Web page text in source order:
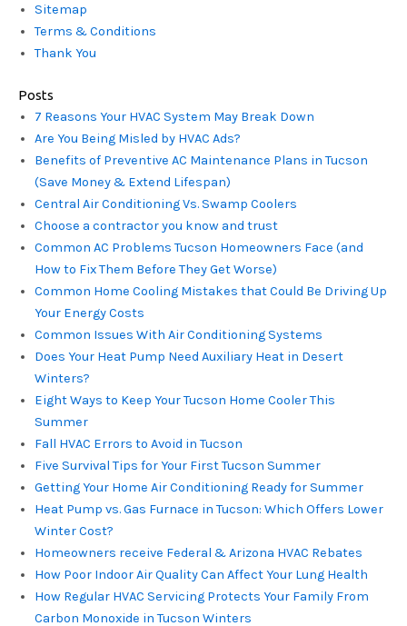
Sitemap
Terms & Conditions
Thank You
Posts
7 Reasons Your HVAC System May Break Down
Are You Being Misled by HVAC Ads?
Benefits of Preventive AC Maintenance Plans in Tucson
(Save Money & Extend Lifespan)
Central Air Conditioning Vs. Swamp Coolers
Choose a contractor you know and trust
Common AC Problems Tucson Homeowners Face (and
How to Fix Them Before They Get Worse)
Common Home Cooling Mistakes that Could Be Driving Up
Your Energy Costs
Common Issues With Air Conditioning Systems
Does Your Heat Pump Need Auxiliary Heat in Desert
Winters?
Eight Ways to Keep Your Tucson Home Cooler This
Summer
Fall HVAC Errors to Avoid in Tucson
Five Survival Tips for Your First Tucson Summer
Getting Your Home Air Conditioning Ready for Summer
Heat Pump vs. Gas Furnace in Tucson: Which Offers Lower
Winter Cost?
Homeowners receive Federal & Arizona HVAC Rebates
How Poor Indoor Air Quality Can Affect Your Lung Health
How Regular HVAC Servicing Protects Your Family From
Carbon Monoxide in Tucson Winters